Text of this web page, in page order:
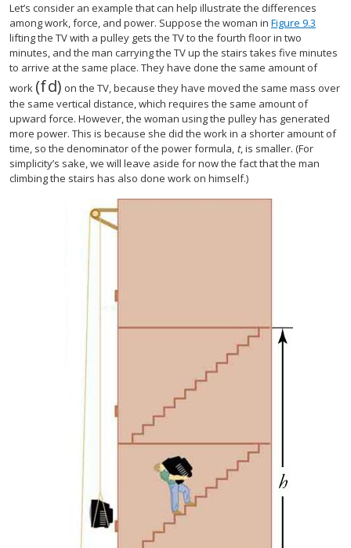
Let’s consider an example that can help illustrate the differences
among work, force, and power. Suppose the woman in Figure 9.3
lifting the TV with a pulley gets the TV to the fourth floor in two
minutes, and the man carrying the TV up the stairs takes five minutes
to arrive at the same place. They have done the same amount of
work (fd)
(fd) on the TV, because they have moved the same mass over
the same vertical distance, which requires the same amount of
upward force. However, the woman using the pulley has generated
more power. This is because she did the work in a shorter amount of
time, so the denominator of the power formula, t, is smaller. (For
simplicity’s sake, we will leave aside for now the fact that the man
climbing the stairs has also done work on himself.)